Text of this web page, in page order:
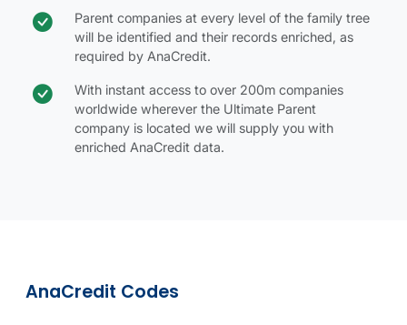
Check icon
Parent company benefit
Parent companies at every level of the family tree
will be identified and their records enriched, as
required by AnaCredit.
With instant access to over 200m companies
worldwide wherever the Ultimate Parent
company is located we will supply you with
enriched AnaCredit data.
AnaCredit Codes